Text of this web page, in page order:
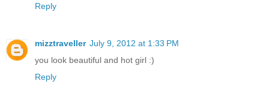
Reply
mizztraveller July 9, 2012 at 1:33 PM
you look beautiful and hot girl :)
Reply